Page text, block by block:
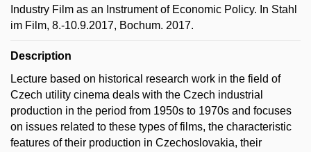
Industry Film as an Instrument of Economic Policy. In Stahl
im Film, 8.-10.9.2017, Bochum. 2017.
Description
Lecture based on historical research work in the field of
Czech utility cinema deals with the Czech industrial
production in the period from 1950s to 1970s and focuses
on issues related to these types of films, the characteristic
features of their production in Czechoslovakia, their